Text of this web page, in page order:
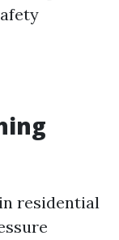
residential